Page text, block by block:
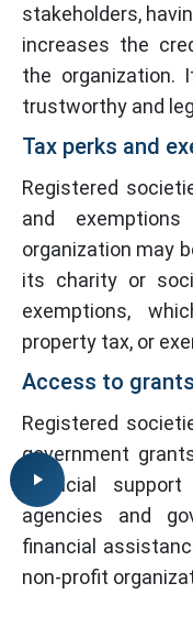
stakeholders,
increases the
the organization.
trustworthy and
Tax perks and
Registered
and
organization may
its charity or
exemptions,
property tax, or
Access to
Registered
government
financial
agencies and
financial
non-profit